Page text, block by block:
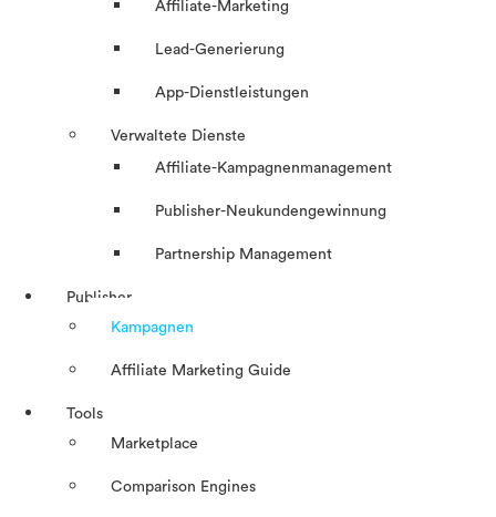
Affiliate-Marketing
Lead-Generierung
App-Dienstleistungen
Verwaltete Dienste
Affiliate-Kampagnenmanagement
Publisher-Neukundengewinnung
Partnership Management
Publisher
Kampagnen
Affiliate Marketing Guide
Tools
Marketplace
Comparison Engines